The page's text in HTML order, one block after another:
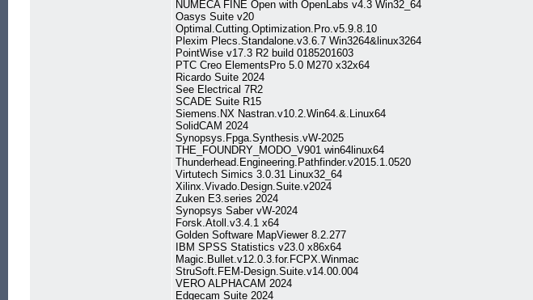
NUMECA FINE Open with OpenLabs v4.3 Win32_64
Oasys Suite v20
Optimal.Cutting.Optimization.Pro.v5.9.8.10
Plexim Plecs.Standalone.v3.6.7 Win3264&linux3264
PointWise v17.3 R2 build 0185201603
PTC Creo ElementsPro 5.0 M270 x32x64
Ricardo Suite 2024
See Electrical 7R2
SCADE Suite R15
Siemens.NX Nastran.v10.2.Win64.&.Linux64
SolidCAM 2024
Synopsys.Fpga.Synthesis.vW-2025
THE_FOUNDRY_MODO_V901 win64linux64
Thunderhead.Engineering.Pathfinder.v2015.1.0520
Virtutech Simics 3.0.31 Linux32_64
Xilinx.Vivado.Design.Suite.v2024
Zuken E3.series 2024
Synopsys Saber vW-2024
Forsk.Atoll.v3.4.1 x64
Golden Software MapViewer 8.2.277
IBM SPSS Statistics v23.0 x86x64
Magic.Bullet.v12.0.3.for.FCPX.Winmac
StruSoft.FEM-Design.Suite.v14.00.004
VERO ALPHACAM 2024
Edgecam Suite 2024